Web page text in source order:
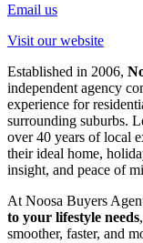
Email us
Visit our website
Established in 2006,
independent agency
experience for
surrounding suburbs.
over 40 years of local
their ideal home,
insight, and peace of
At Noosa Buyers
to your lifestyle needs
smoother, faster, and